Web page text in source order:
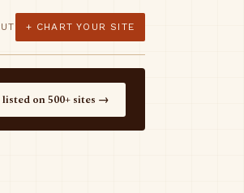
+ CHART YOUR SITE
listed on 500+ sites →